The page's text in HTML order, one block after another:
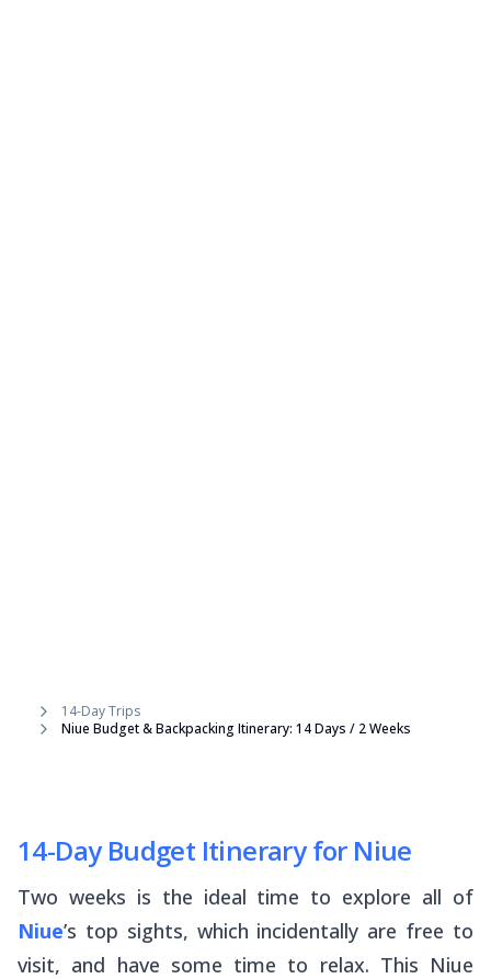
14-Day Trips
Niue Budget & Backpacking Itinerary: 14 Days / 2 Weeks
14-Day Budget Itinerary for Niue
Two weeks is the ideal time to explore all of
Niue’s top sights, which incidentally are free to
visit, and have some time to relax. This Niue